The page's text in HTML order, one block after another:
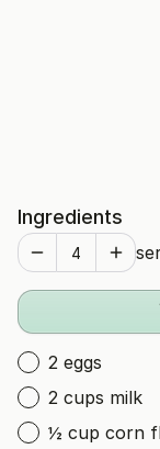
Ingredients
2 eggs
2 cups milk
½ cup corn